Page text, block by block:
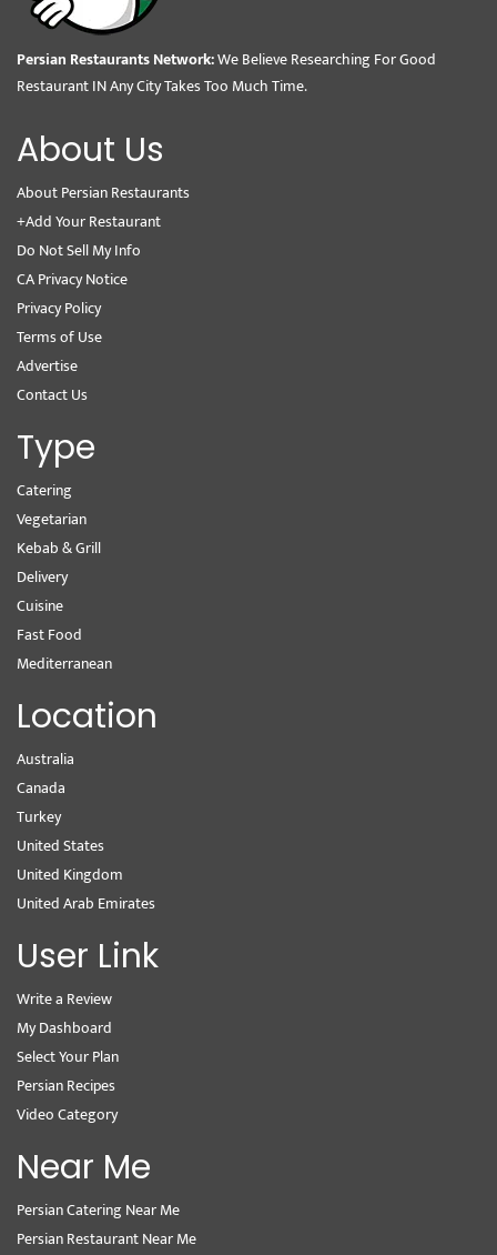
Persian Restaurants Network:We Believe Researching For Good
Restaurant IN Any City Takes Too Much Time.
About Us
About Persian Restaurants
+Add Your Restaurant
Do Not Sell My Info
CA Privacy Notice
Privacy Policy
Terms of Use
Advertise
Contact Us
Type
Catering
Vegetarian
Kebab & Grill
Delivery
Cuisine
Fast Food
Mediterranean
Location
Australia
Canada
Turkey
United States
United Kingdom
United Arab Emirates
User Link
Write a Review
My Dashboard
Select Your Plan
Persian Recipes
Video Category
Near Me
Persian Catering Near Me
Persian Restaurant Near Me